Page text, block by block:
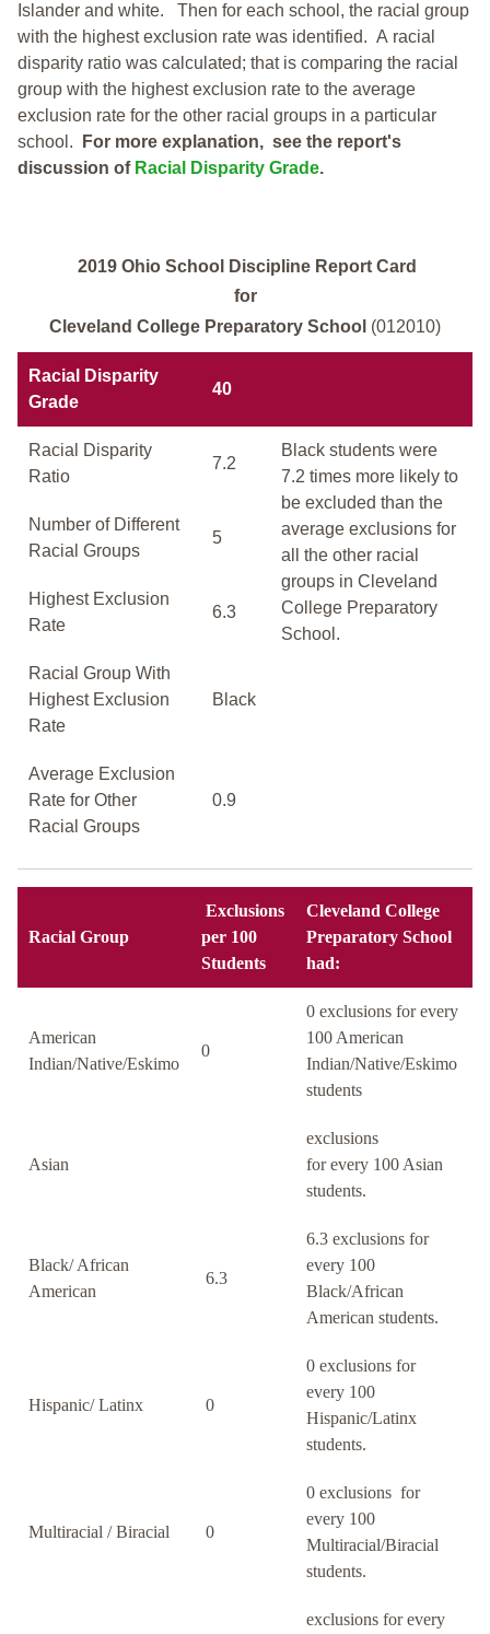
Islander and white. Then for each school, the racial group
with the highest exclusion rate was identified. A racial
disparity ratio was calculated; that is comparing the racial
group with the highest exclusion rate to the average
exclusion rate for the other racial groups in a particular
school.
For more explanation, see the report's
discussion of Racial Disparity Grade.
2019 Ohio School Discipline Report Card
for
Cleveland College Preparatory School (012010)
Racial Disparity
Grade
40
Racial Disparity
Ratio
7.2
Black students were
7.2 times more likely to
be excluded than the
average exclusions for
all the other racial
groups in Cleveland
College Preparatory
School.
Number of Different
Racial Groups
5
Highest Exclusion
Rate
6.3
Racial Group With
Highest Exclusion
Rate
Black
Average Exclusion
Rate for Other
Racial Groups
0.9
Racial Group
Exclusions
per 100
Students
Cleveland College
Preparatory School
had:
American
Indian/Native/Eskimo
0
0 exclusions for every
100 American
Indian/Native/Eskimo
students
Asian
exclusions
for every 100 Asian
students.
Black/ African
American
6.3
6.3 exclusions for
every 100
Black/African
American students.
Hispanic/ Latinx 0
0 exclusions for
every 100
Hispanic/Latinx
students.
Multiracial / Biracial 0
0 exclusions for
every 100
Multiracial/Biracial
students.
exclusions for every